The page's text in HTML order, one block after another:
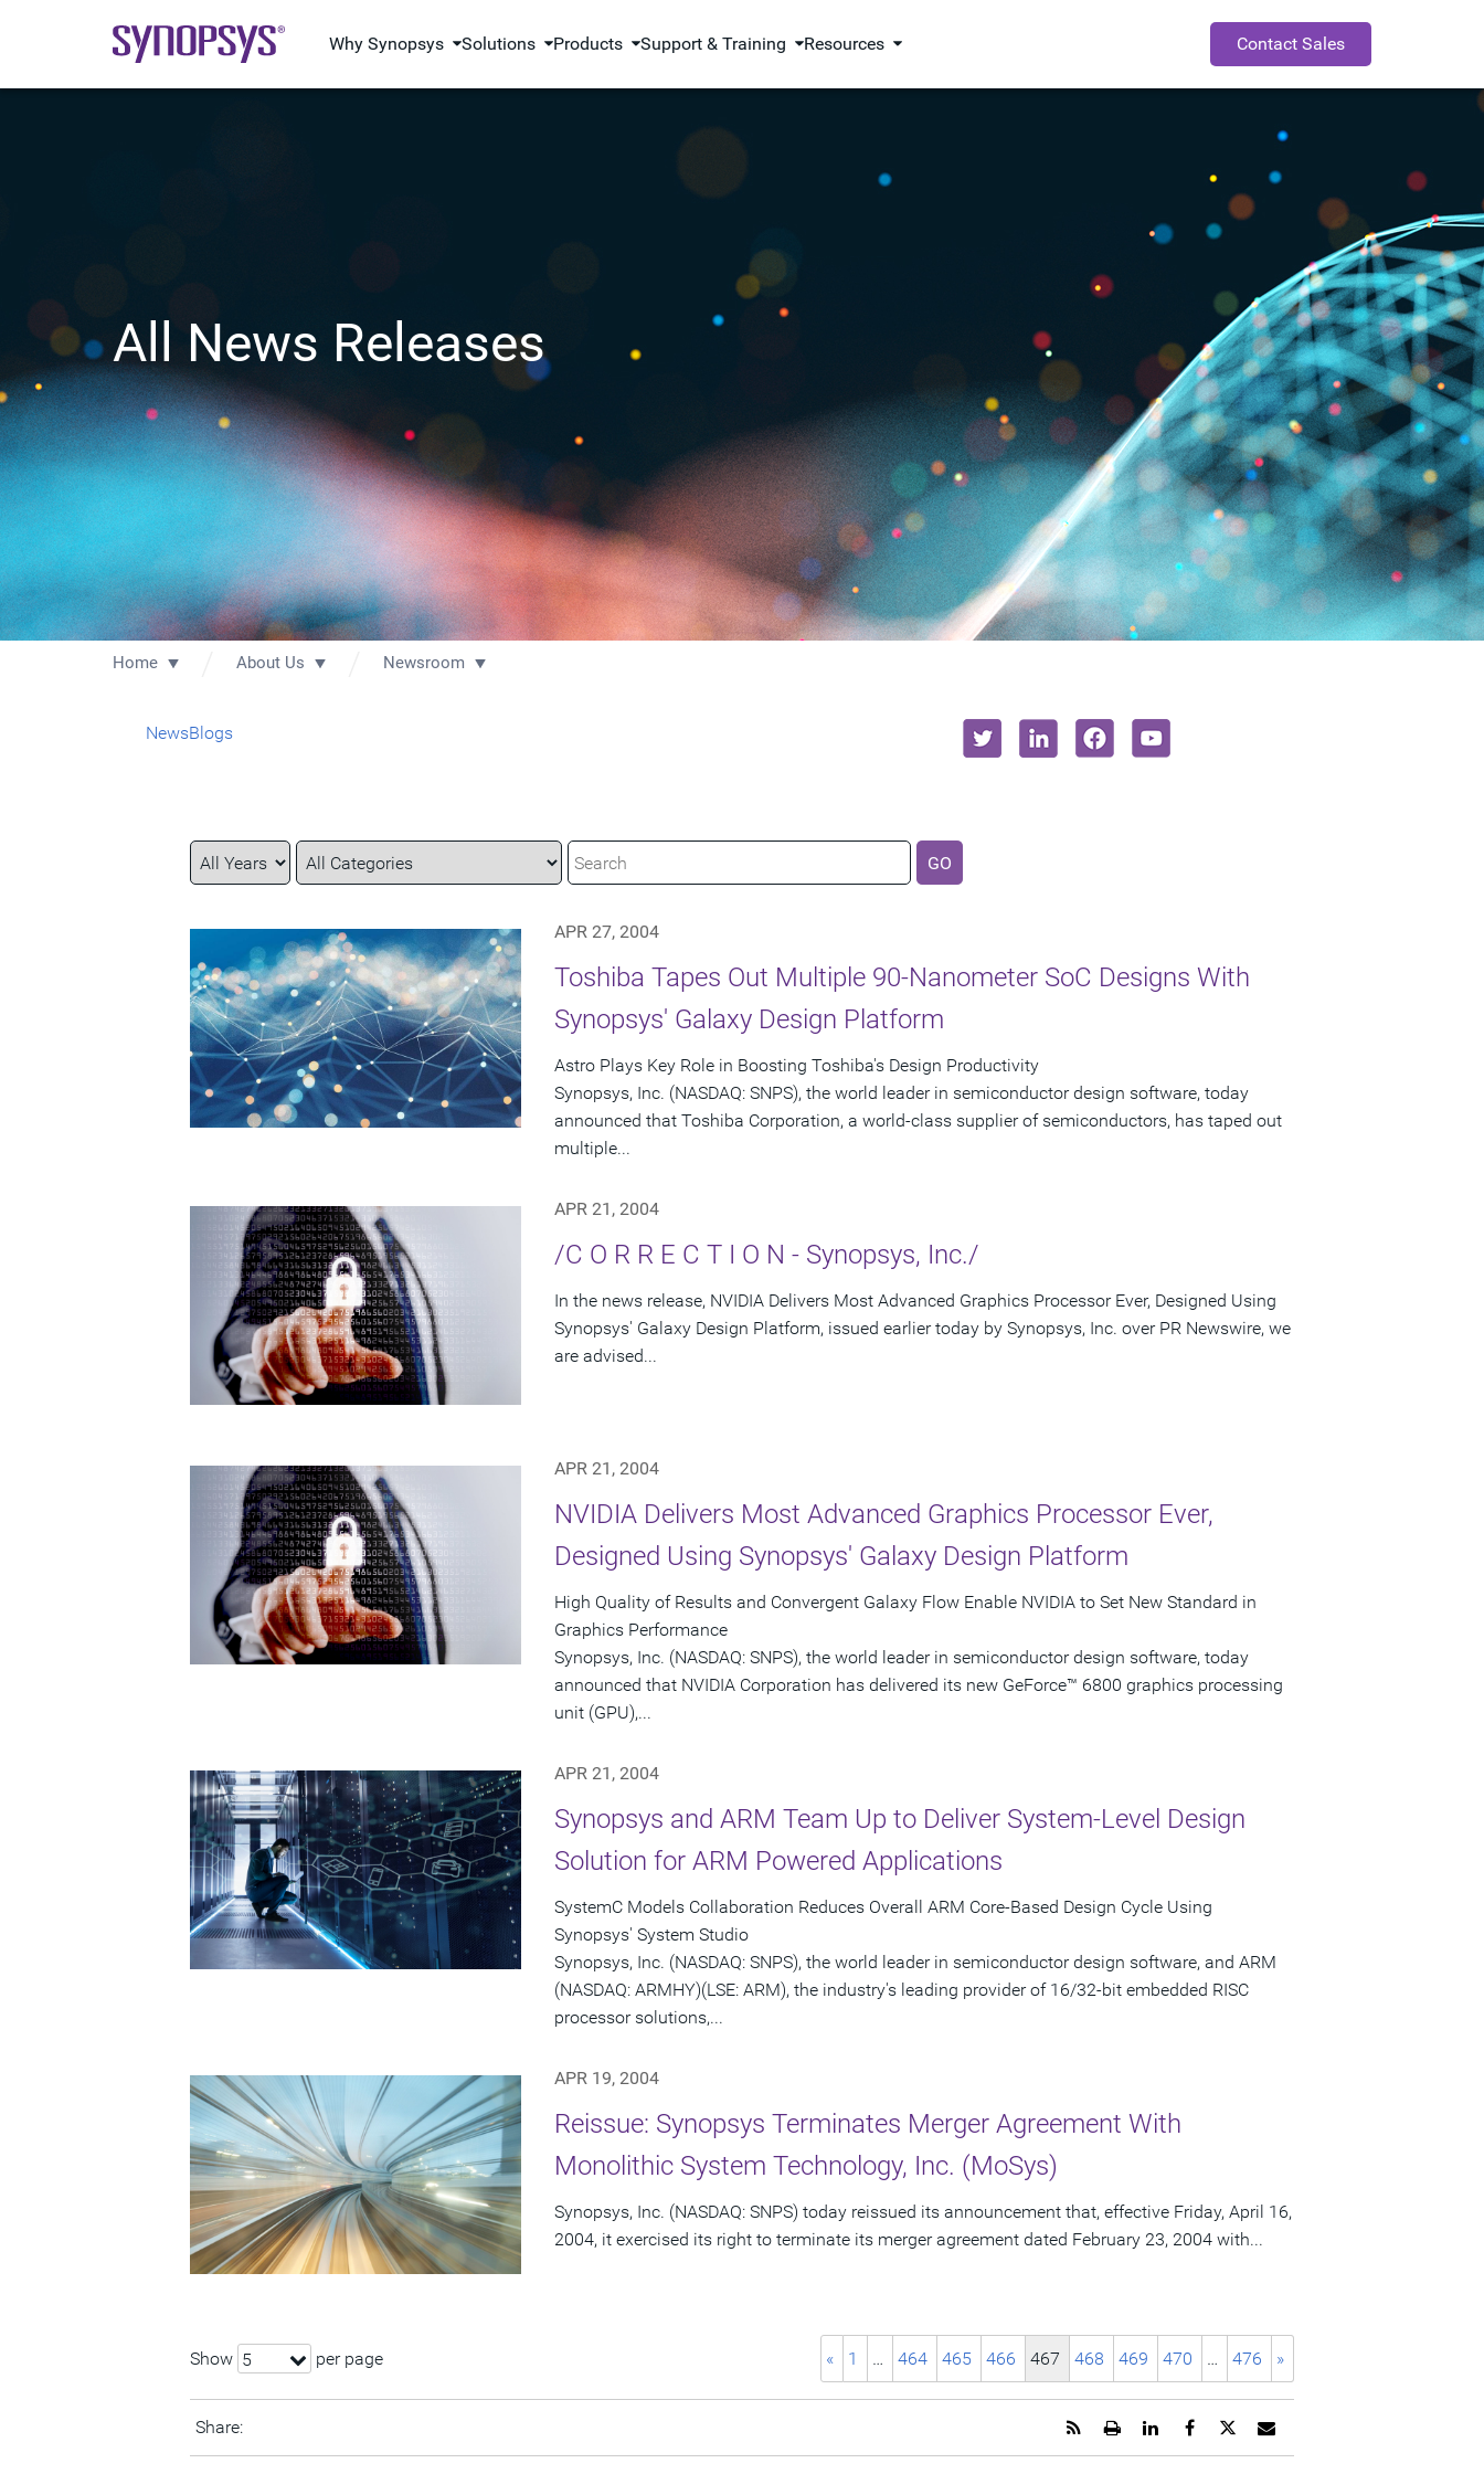
Why Synopsys Solutions Products Support & Training Resources Contact Sales
All News Releases
Home About Us Newsroom
NewsBlogs
Year
Category
Keywords GO
APR 27, 2004
Toshiba Tapes Out Multiple 90-Nanometer SoC Designs With
Synopsys' Galaxy Design Platform
Astro Plays Key Role in Boosting Toshiba's Design Productivity
Synopsys, Inc. (NASDAQ: SNPS), the world leader in semiconductor design software, today
announced that Toshiba Corporation, a world-class supplier of semiconductors, has taped out
multiple...
APR 21, 2004
/C O R R E C T I O N - Synopsys, Inc./
In the news release, NVIDIA Delivers Most Advanced Graphics Processor Ever, Designed Using
Synopsys' Galaxy Design Platform, issued earlier today by Synopsys, Inc. over PR Newswire, we
are advised...
APR 21, 2004
NVIDIA Delivers Most Advanced Graphics Processor Ever,
Designed Using Synopsys' Galaxy Design Platform
High Quality of Results and Convergent Galaxy Flow Enable NVIDIA to Set New Standard in
Graphics Performance
Synopsys, Inc. (NASDAQ: SNPS), the world leader in semiconductor design software, today
announced that NVIDIA Corporation has delivered its new GeForce™ 6800 graphics processing
unit (GPU),...
APR 21, 2004
Synopsys and ARM Team Up to Deliver System-Level Design
Solution for ARM Powered Applications
SystemC Models Collaboration Reduces Overall ARM Core-Based Design Cycle Using
Synopsys' System Studio
Synopsys, Inc. (NASDAQ: SNPS), the world leader in semiconductor design software, and ARM
(NASDAQ: ARMHY)(LSE: ARM), the industry's leading provider of 16/32-bit embedded RISC
processor solutions,...
APR 19, 2004
Reissue: Synopsys Terminates Merger Agreement With
Monolithic System Technology, Inc. (MoSys)
Synopsys, Inc. (NASDAQ: SNPS) today reissued its announcement that, effective Friday, April 16,
2004, it exercised its right to terminate its merger agreement dated February 23, 2004 with...
Show 5 per page « 1 … 464 465 466 467 468 469 470 … 476 »
Share:
Email
URL
Share
page
Share
page
Share
page
Open
printable
Get
RSS